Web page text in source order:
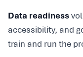
Data readiness
accessibility, and
train and run the